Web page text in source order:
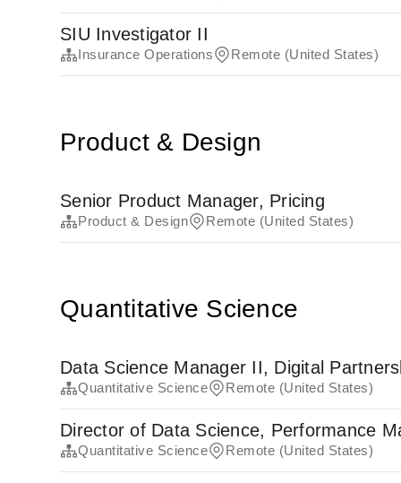
SIU Investigator II
Insurance Operations Remote (United States)
Product & Design
Senior Product Manager, Pricing
Product & Design Remote (United States)
Quantitative Science
Data Science Manager II, Digital
Quantitative Science Remote (United States)
Director of Data Science, Performance
Quantitative Science Remote (United States)